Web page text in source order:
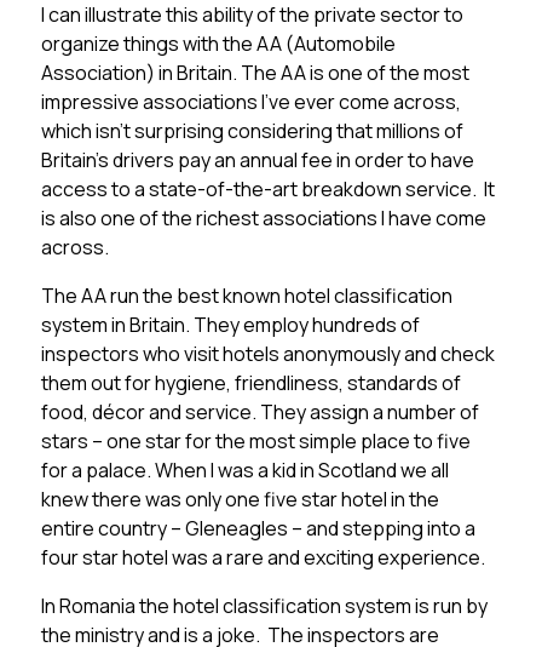
I can illustrate this ability of the private sector to
organize things with the AA (Automobile
Association) in Britain. The AA is one of the most
impressive associations I’ve ever come across,
which isn’t surprising considering that millions of
Britain’s drivers pay an annual fee in order to have
access to a state-of-the-art breakdown service. It
is also one of the richest associations I have come
across.
The AA run the best known hotel classification
system in Britain. They employ hundreds of
inspectors who visit hotels anonymously and check
them out for hygiene, friendliness, standards of
food, décor and service. They assign a number of
stars – one star for the most simple place to five
for a palace. When I was a kid in Scotland we all
knew there was only one five star hotel in the
entire country – Gleneagles – and stepping into a
four star hotel was a rare and exciting experience.
In Romania the hotel classification system is run by
the ministry and is a joke. The inspectors are